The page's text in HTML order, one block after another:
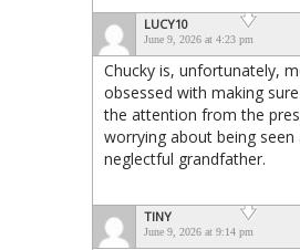
LUCY10
June 9, 2026 at 4:23 pm
Chucky is, unfortunately,
obsessed with making
the attention from the
worrying about being seen
neglectful grandfather.
TINY
June 9, 2026 at 9:14 pm